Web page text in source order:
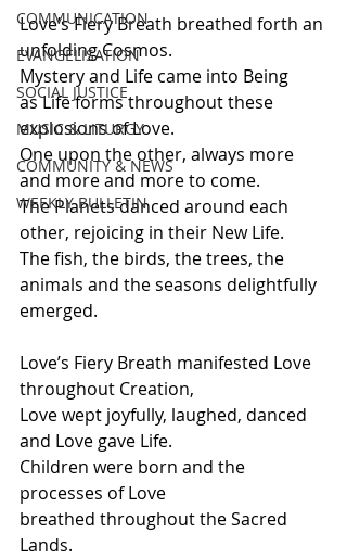
COMMUNICATION
EVANGELISATION
SOCIAL JUSTICE
MUSIC & LITURGY
COMMUNITY & NEWS
WEEKLY BULLETIN
Love’s Fiery Breath breathed forth an
unfolding Cosmos.
Mystery and Life came into Being
as Life forms throughout these
explosions of Love.
One upon the other, always more
and more and more to come.
The Planets danced around each
other, rejoicing in their New Life.
The fish, the birds, the trees, the
animals and the seasons delightfully
emerged.
Love’s Fiery Breath manifested Love
throughout Creation,
Love wept joyfully, laughed, danced
and Love gave Life.
Children were born and the
processes of Love
breathed throughout the Sacred
Lands.